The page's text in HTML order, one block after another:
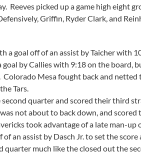
picked up a game high eight
Griffin, Ryder Clark, and
goal off of an assist by Taicher with
by Callies with 9:18 on the board,
Mesa fought back and
Tars.
quarter and scored their third
not about to back down, and scored
took advantage of a late man-
an assist by Dasch Jr. to set the
much like the closed out the